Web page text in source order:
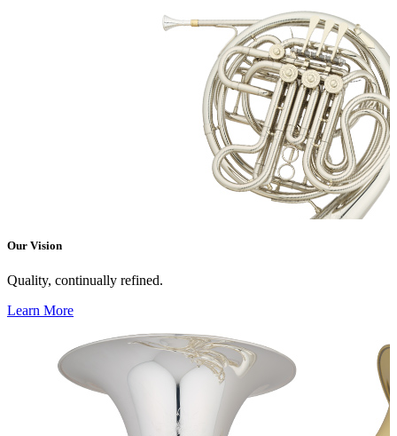
Our Vision
Quality, continually refined.
Learn More